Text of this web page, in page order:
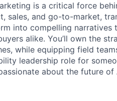
is a critical force
sales, and go-to-market,
into compelling narratives
alike. You’ll own the
while equipping field
leadership role for
about the future of